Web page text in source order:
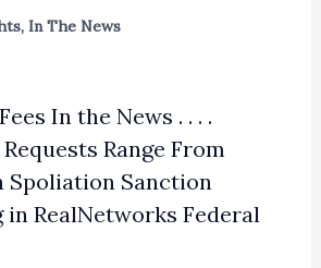
, In The News
In the News . . . .
Range From
Spoliation Sanction
in RealNetworks Federal